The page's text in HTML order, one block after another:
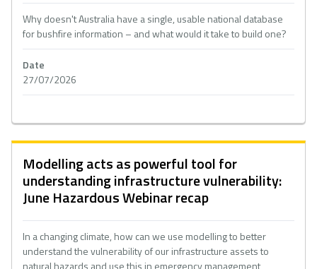
Why doesn't Australia have a single, usable national database
for bushfire information – and what would it take to build one?
Date
27/07/2026
Modelling acts as powerful tool for
understanding infrastructure vulnerability:
June Hazardous Webinar recap
In a changing climate, how can we use modelling to better
understand the vulnerability of our infrastructure assets to
natural hazards and use this in emergency management